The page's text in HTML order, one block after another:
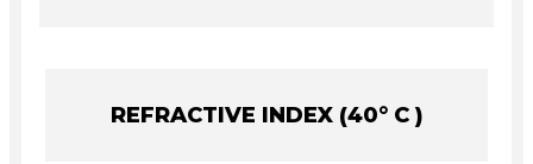
REFRACTIVE INDEX (40° C )